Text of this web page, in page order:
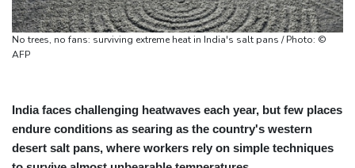
No trees, no fans: surviving extreme heat in India's salt pans / Photo: ©
AFP
India faces challenging heatwaves each year, but few places
endure conditions as searing as the country's western
desert salt pans, where workers rely on simple techniques